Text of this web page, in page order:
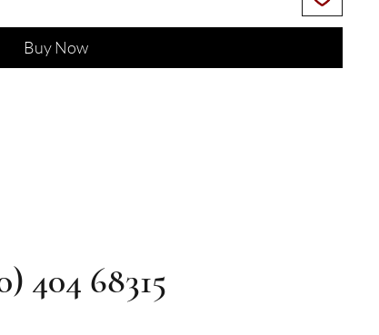
Buy Now
404 68315